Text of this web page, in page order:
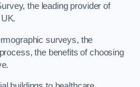
the leading provider of
surveys, the
the benefits of choosing